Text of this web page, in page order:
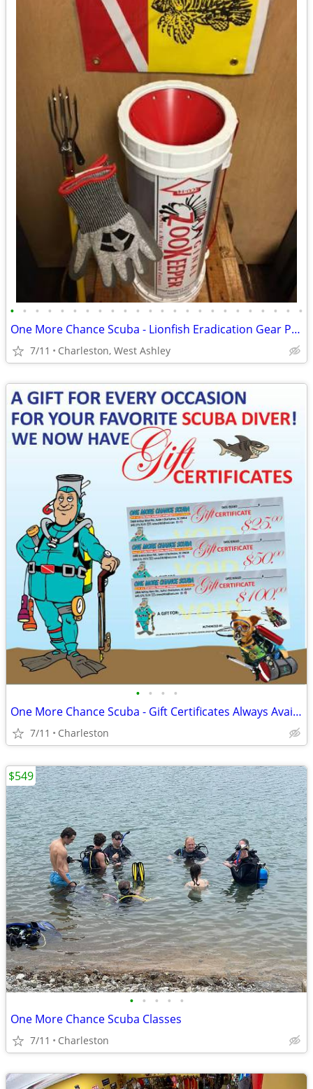
• • • • • • • • • • • • • • • • • • • • • • • •
One More Chance Scuba - Lionfish Eradication Gear Packages Sale
7/11 Charleston, West Ashley
• • • •
One More Chance Scuba - Gift Certificates Always Available
7/11 Charleston
• • • • •
One More Chance Scuba Classes
7/11 Charleston
$549